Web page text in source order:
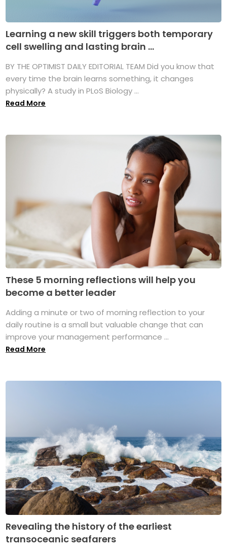
Learning a new skill triggers both temporary
cell swelling and lasting brain ...
BY THE OPTIMIST DAILY EDITORIAL TEAM Did you know that
every time the brain learns something, it changes
physically? A study in PLoS Biology ...
Read More
These 5 morning reflections will help you
become a better leader
Adding a minute or two of morning reflection to your
daily routine is a small but valuable change that can
improve your management performance ...
Read More
Revealing the history of the earliest
transoceanic seafarers